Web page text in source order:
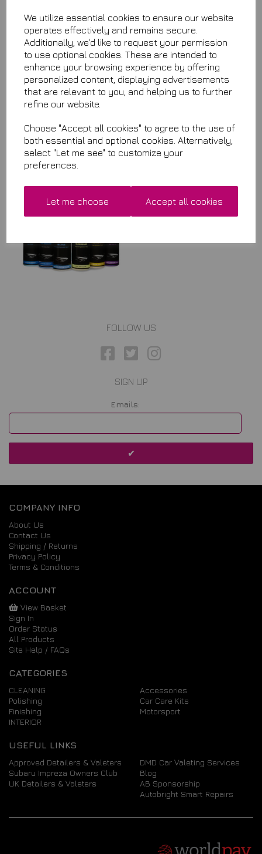
We utilize essential cookies to ensure our website
operates effectively and remains secure.
Additionally, we'd like to request your permission
to use optional cookies. These are intended to
enhance your browsing experience by offering
personalized content, displaying advertisements
that are relevant to you, and helping us to further
refine our website.
Choose "Accept all cookies" to agree to the use of
both essential and optional cookies. Alternatively,
select "Let me see" to customize your
preferences.
Let me choose Accept all cookies
£29.99
This product is currently out of stock. Your item will be shipped
when it is back in stock.
Qty
Related Items
Detailing Pack Any 5
£29.99
FOLLOW US
SIGN UP
Emails:
COMPANY INFO
About Us
Contact Us
Shipping / Returns
Privacy Policy
Terms & Conditions
ACCOUNT
View Basket
Sign In
Order Status
All Products
Site Help / FAQs
CATEGORIES
CLEANING
Polishing
Finishing
INTERIOR
Accessories
Car Care Kits
Motorsport
USEFUL LINKS
Approved Detailers & Valeters
Subaru Impreza Owners Club
UK Detailers & Valeters
DMD Car Valeting Services
Blog
AB Sponsorship
Autobright Smart Repairs